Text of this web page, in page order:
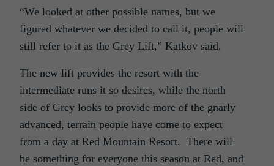
“We looked at other possible names, but we
figured whatever we decided to call it, people will
still refer to it as the Grey Lift,” Katkov said.
The new lift provides the resort with the
intermediate runs it so desires, while the north
side of Grey looks to provide more of the gnarly
advanced, terrain people have come to expect
from a day at Red Mountain Resort. There will
be something for everyone this season at Red, and